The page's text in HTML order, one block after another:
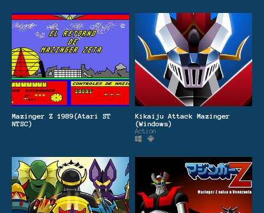
Mazinger Z 1989(Atari ST
NTSC)
Kikaiju Attack Mazinger
(Windows)
Action